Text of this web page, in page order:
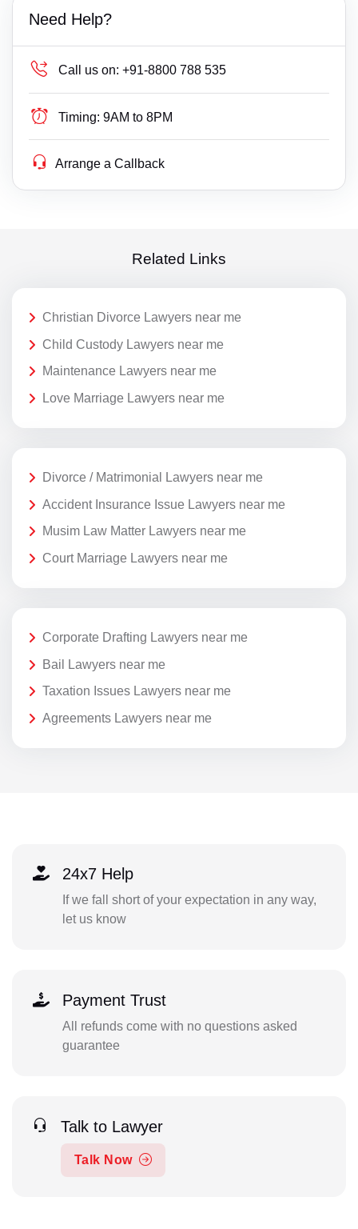
Need Help?
Call us on: +91-8800 788 535
Timing: 9AM to 8PM
Arrange a Callback
Related Links
Christian Divorce Lawyers near me
Child Custody Lawyers near me
Maintenance Lawyers near me
Love Marriage Lawyers near me
Divorce / Matrimonial Lawyers near me
Accident Insurance Issue Lawyers near me
Musim Law Matter Lawyers near me
Court Marriage Lawyers near me
Corporate Drafting Lawyers near me
Bail Lawyers near me
Taxation Issues Lawyers near me
Agreements Lawyers near me
24x7 Help
If we fall short of your expectation in any way,
let us know
Payment Trust
All refunds come with no questions asked
guarantee
Talk to Lawyer
Talk Now